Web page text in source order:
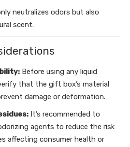
neutralizes odors but also
scent.
Before using any liquid
that the gift box’s material
damage or deformation.
It’s recommended to
agents to reduce the risk
affecting consumer health or